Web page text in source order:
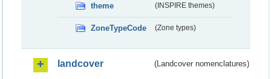
theme (INSPIRE themes)
ZoneTypeCode (Zone types)
landcover (Landcover nomenclatures)